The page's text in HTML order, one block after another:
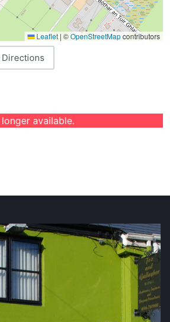
Leaflet | ©OpenStreetMapcontributors
Directions
available.